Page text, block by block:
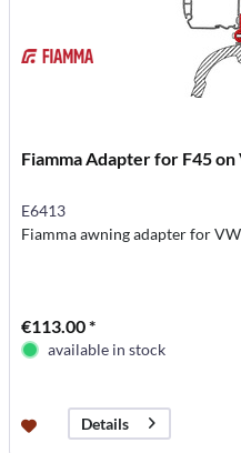
Fiamma Adapter for F45
E6413
Fiamma awning adapter for
€113.00 *
available in stock
Details